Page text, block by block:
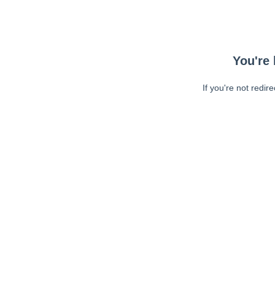
You're
If you're not